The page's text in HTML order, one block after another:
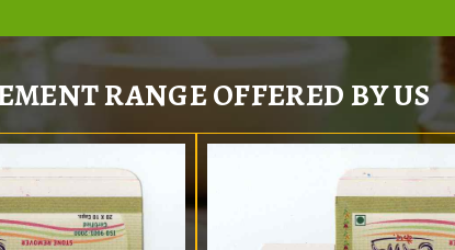
RANGE OFFERED BY US